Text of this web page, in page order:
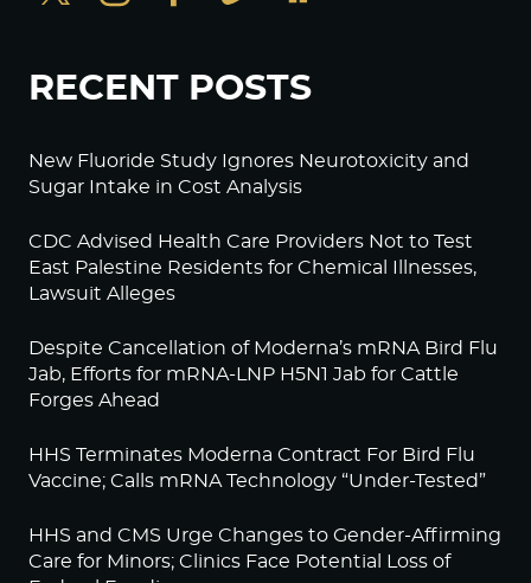
RECENT POSTS
New Fluoride Study Ignores Neurotoxicity and
Sugar Intake in Cost Analysis
CDC Advised Health Care Providers Not to Test
East Palestine Residents for Chemical Illnesses,
Lawsuit Alleges
Despite Cancellation of Moderna’s mRNA Bird Flu
Jab, Efforts for mRNA-LNP H5N1 Jab for Cattle
Forges Ahead
HHS Terminates Moderna Contract For Bird Flu
Vaccine; Calls mRNA Technology “Under-Tested”
HHS and CMS Urge Changes to Gender-Affirming
Care for Minors; Clinics Face Potential Loss of